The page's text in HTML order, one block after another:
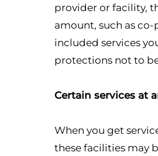
provider or facility,
amount, such as
included services
protections not to
Certain services at
When you get
these facilities may